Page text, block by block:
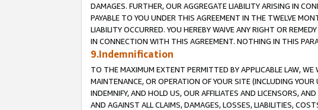
DAMAGES. FURTHER, OUR AGGREGATE LIABILITY ARISING IN
PAYABLE TO YOU UNDER THIS AGREEMENT IN THE TWELVE
LIABILITY OCCURRED. YOU HEREBY WAIVE ANY RIGHT OR
IN CONNECTION WITH THIS AGREEMENT. NOTHING IN THIS
9.Indemnification
TO THE MAXIMUM EXTENT PERMITTED BY APPLICABLE LAW,
MAINTENANCE, OR OPERATION OF YOUR SITE (INCLUDING
INDEMNIFY, AND HOLD US, OUR AFFILIATES AND LICENSORS,
AND AGAINST ALL CLAIMS, DAMAGES, LOSSES, LIABILITIES,